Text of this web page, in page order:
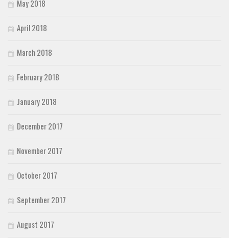
May 2018
April 2018
March 2018
February 2018
January 2018
December 2017
November 2017
October 2017
September 2017
August 2017